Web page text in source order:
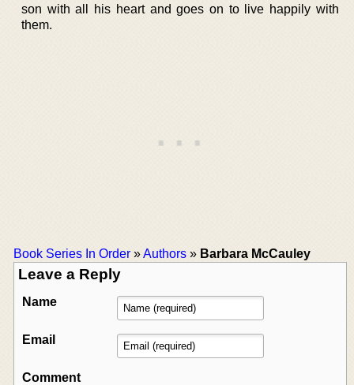
son with all his heart and goes on to live happily with
them.
Book Series In Order »Authors » Barbara McCauley
Leave a Reply
Name
Email
Comment